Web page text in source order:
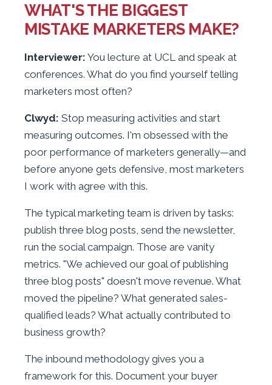
WHAT'S THE BIGGEST
MISTAKE MARKETERS MAKE?
Interviewer: You lecture at UCL and speak at
conferences. What do you find yourself telling
marketers most often?
Clwyd: Stop measuring activities and start
measuring outcomes. I'm obsessed with the
poor performance of marketers generally—and
before anyone gets defensive, most marketers
I work with agree with this.
The typical marketing team is driven by tasks:
publish three blog posts, send the newsletter,
run the social campaign. Those are vanity
metrics. "We achieved our goal of publishing
three blog posts" doesn't move revenue. What
moved the pipeline? What generated sales-
qualified leads? What actually contributed to
business growth?
The inbound methodology gives you a
framework for this. Document your buyer